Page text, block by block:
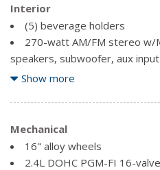
Multi-reflector halogen
Pwr mirrors
Rear privacy glass
Removable rear sunroof w/
Swing-wide side cargo doors
Interior
(5) beverage holders
270-watt AM/FM stereo w/
speakers, subwoofer, aux
50/50 split rear reclining
Adjustable steering column
Air conditioning w/micron
synchronization
Cargo area-inc: light, tie
Show more
Mechanical
16" alloy wheels
2.4L DOHC PGM-FI 16-